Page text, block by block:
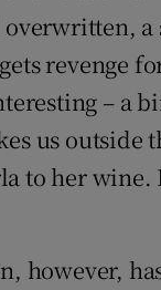
overwritten,
revenge
– a
us outside
to her wine.
however,